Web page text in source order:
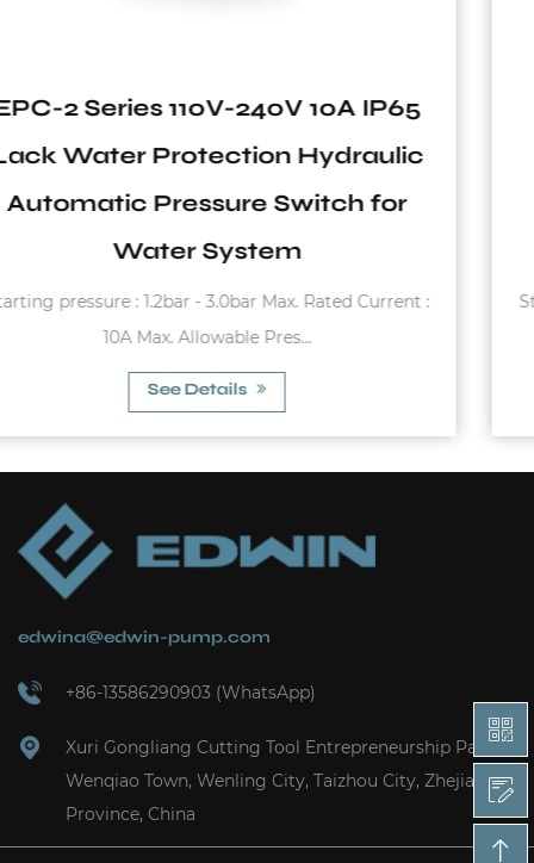
:
EPC-4 Series 550W to 1.1KW
Close Nipple Rain-Proof Stable
Pressure Switch Used in Water
System
Starting pressure : 1.2bar - 3.0bar Max. Using
10A Max. Working Pressu...
edwina@edwin-pump.com
+86-13586290903 (WhatsApp)
Xuri Gongliang Cutting Tool Entrepreneurship Park,
Wenqiao Town, Wenling City, Taizhou City, Zhejiang
Province, China